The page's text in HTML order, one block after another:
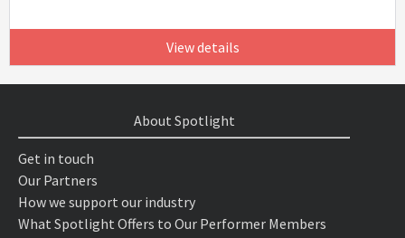
View details
About Spotlight
Get in touch
Our Partners
How we support our industry
What Spotlight Offers to Our Performer Members